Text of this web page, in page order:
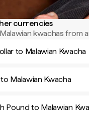
currencies
kwachas from
to Malawian Kwacha
Malawian Kwacha
Pound to Malawian